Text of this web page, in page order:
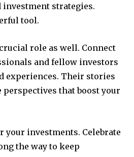
investment strategies.
tool.
role as well. Connect
and fellow investors
experiences. Their stories
perspectives that boost your
your investments. Celebrate
the way to keep